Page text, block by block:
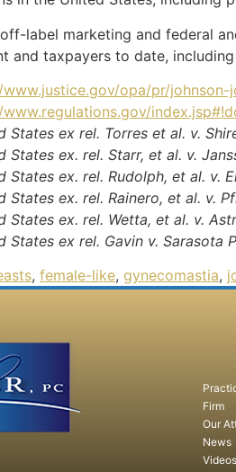
off-label marketing and federal
and taxpayers to date,
opa/pr/
States ex rel. Torres et al. v.
States ex. rel. Starr, et al. v.
States ex. rel. Rudolph, et al. v.
States ex. rel. Rainero, et al. v.
States ex. rel. Wetta, et al. v.
States ex rel. Gavin v. Sarasota
, female-like, gynecomastia,
Firm
Our
News
Videos